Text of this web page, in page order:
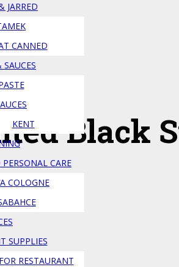
JARRED
CANNED
SAUCES
KENT
CARE
COLOGNE
SUPPLIES
RESTAURANT
Black